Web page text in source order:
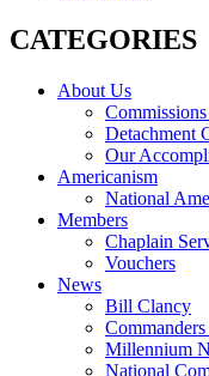
CATEGORIES
About Us
Detachment
Our
Americanism
National
Members
Chaplain
Vouchers
News
Bill Clancy
Commanders
Millennium
National